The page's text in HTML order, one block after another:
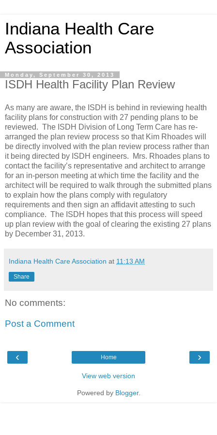
Indiana Health Care
Association
Monday, September 30, 2013
ISDH Health Facility Plan Review
As many are aware, the ISDH is behind in reviewing health
facility plans for construction with 27 pending plans to be
reviewed. The ISDH Division of Long Term Care has re-
arranged the plan review process so that Kim Rhoades will
be directly involved with the plan review process rather than
it being directed by ISDH engineers. Mrs. Rhoades plans to
contact the facility’s representative and architect to arrange
for an in-person meeting at which time the facility and the
architect will be required to walk through the submitted plans
to explain how the plans comply with regulatory
requirements and then sign an affidavit attesting to such
compliance. The ISDH hopes that this process will speed
up plan review with the goal of clearing the existing 27 plans
by December 31, 2013.
Indiana Health Care Association at 11:13 AM
Share
No comments:
Post a Comment
‹ ›
Home
View web version
Powered by Blogger.